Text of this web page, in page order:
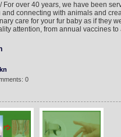
For over 40 years, we have been
connecting with animals and
care for your fur baby as if they
attention, from annual vaccines to
0